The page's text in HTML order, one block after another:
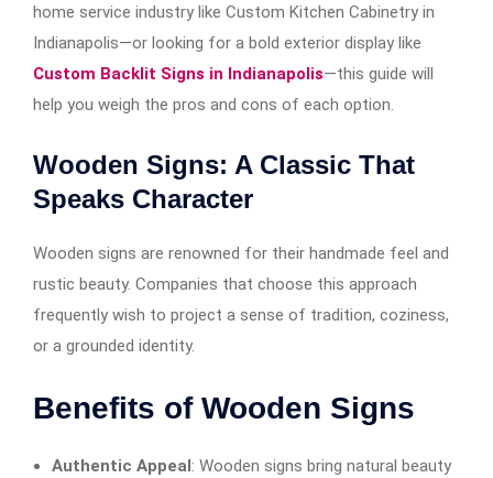
home service industry like Custom Kitchen Cabinetry in
Indianapolis—or looking for a bold exterior display like
Custom Backlit Signs in Indianapolis—this guide will
help you weigh the pros and cons of each option.
Wooden Signs: A Classic That
Speaks Character
Wooden signs are renowned for their handmade feel and
rustic beauty. Companies that choose this approach
frequently wish to project a sense of tradition, coziness,
or a grounded identity.
Benefits of Wooden Signs
Authentic Appeal: Wooden signs bring natural beauty